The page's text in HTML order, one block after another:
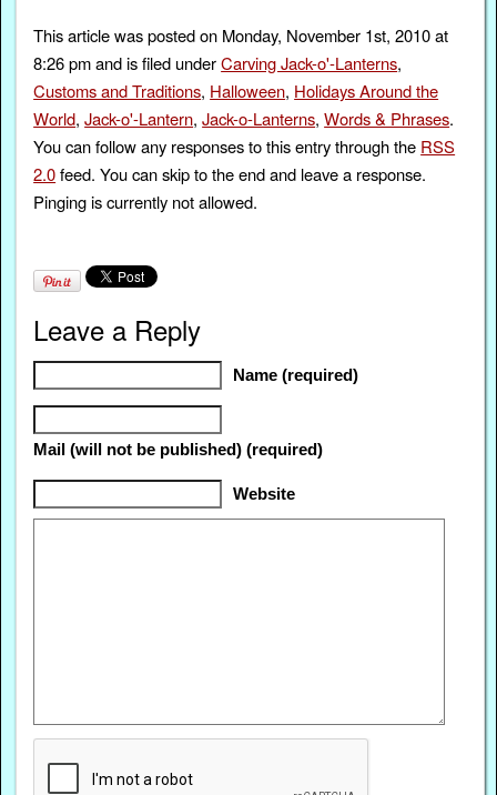
This article was posted on Monday, November 1st, 2010 at
8:26 pm and is filed underCarving Jack-o'-Lanterns,
Customs and Traditions, Halloween, Holidays Around the
World,Jack-o'-Lantern,Jack-o-Lanterns,Words & Phrases.
You can follow any responses to this entry through the RSS
2.0feed. You can skip to the end and leave a response.
Pinging is currently not allowed.
Leave a Reply
Name (required)
Mail (will not be published) (required)
Website